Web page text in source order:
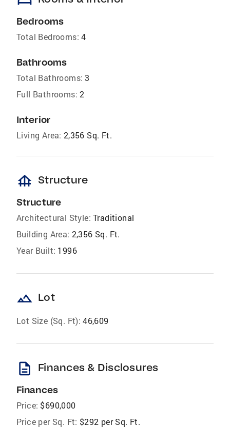
Bedrooms
Total Bedrooms: 4
Bathrooms
Total Bathrooms: 3
Full Bathrooms: 2
Interior
Living Area: 2,356 Sq. Ft.
foundation Structure
Structure
Architectural Style: Traditional
Building Area: 2,356 Sq. Ft.
Year Built: 1996
landscape Lot
Lot Size (Sq. Ft): 46,609
description Finances & Disclosures
Finances
Price: $690,000
Price per Sq. Ft: $292 per Sq. Ft.